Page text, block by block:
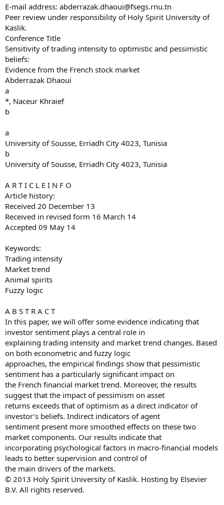
E-mail address: abderrazak.dhaoui@fsegs.rnu.tn
Peer review under responsibility of Holy Spirit University of
Kaslik.
Conference Title
Sensitivity of trading intensity to optimistic and pessimistic
beliefs:
Evidence from the French stock market
Abderrazak Dhaoui
a
*, Naceur Khraief
b
a
University of Sousse, Erriadh City 4023, Tunisia
b
University of Sousse, Erriadh City 4023, Tunisia
A R T I C L E I N F O
Article history:
Received 20 December 13
Received in revised form 16 March 14
Accepted 09 May 14
Keywords:
Trading intensity
Market trend
Animal spirits
Fuzzy logic
A B S T R A C T
In this paper, we will offer some evidence indicating that
investor sentiment plays a central role in
explaining trading intensity and market trend changes. Based
on both econometric and fuzzy logic
approaches, the empirical findings show that pessimistic
sentiment has a particularly significant impact on
the French financial market trend. Moreover, the results
suggest that the impact of pessimism on asset
returns exceeds that of optimism as a direct indicator of
investor’s beliefs. Indirect indicators of agent
sentiment present more smoothed effects on these two
market components. Our results indicate that
incorporating psychological factors in macro-financial models
leads to better supervision and control of
the main drivers of the markets.
© 2013 Holy Spirit University of Kaslik. Hosting by Elsevier
B.V. All rights reserved.